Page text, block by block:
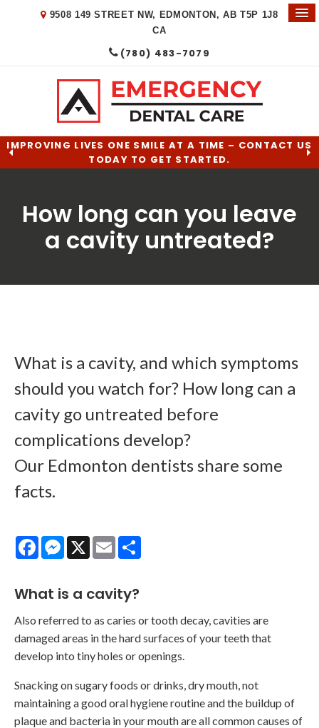
9508 149 STREET NW EDMONTON AB T5P 1J8
CA
(780) 483-7079
IMPROVING LIVES ONE SMILE AT A TIME – CONTACT US
TODAY TO GET STARTED.
How long can you leave
a cavity untreated?
What is a cavity, and which symptoms
should you watch for? How long can a
cavity go untreated before
complications develop?
Our Edmonton dentists share some
facts.
FacebookMessenger
X Email
What is a cavity?
Also referred to as caries or tooth decay, cavities are
damaged areas in the hard surfaces of your teeth that
develop into tiny holes or openings.
Snacking on sugary foods or drinks, dry mouth, not
maintaining a good oral hygiene routine and the buildup of
plaque and bacteria in your mouth are all common causes of